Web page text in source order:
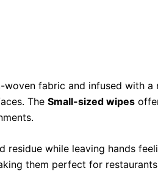
fabric and infused with a
The Small-sized wipes
while leaving hands
them perfect for